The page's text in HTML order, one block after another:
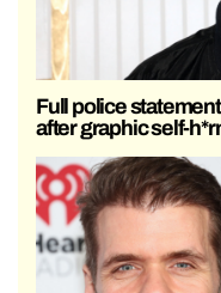
Full police
after graphic self-